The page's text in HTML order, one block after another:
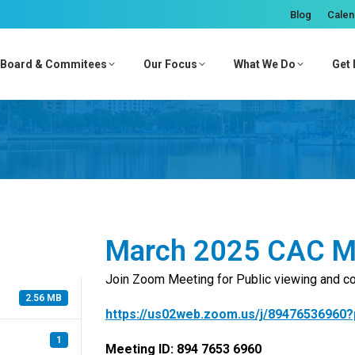
Blog
Board & Commitees Our Focus What We Do Get
2.56 MB
1
March 2025 CAC
Join Zoom Meeting for Public viewing and
https://us02web.zoom.us/j/
Meeting ID: 894 7653 6960